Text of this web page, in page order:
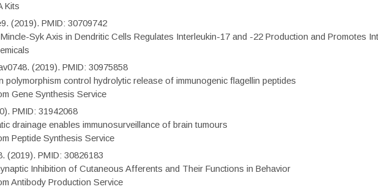
Kits
(2019). PMID: 30709742
Syk Axis in Dendritic Cells Regulates Interleukin-17 and -22 Production and Promotes
(2019). PMID: 30975858
polymorphism control hydrolytic release of immunogenic flagellin peptides
Gene Synthesis Service
PMID: 31942068
drainage enables immunosurveillance of brain tumours
Peptide Synthesis Service
(2019). PMID: 30826183
Inhibition of Cutaneous Afferents and Their Functions in Behavior
Antibody Production Service